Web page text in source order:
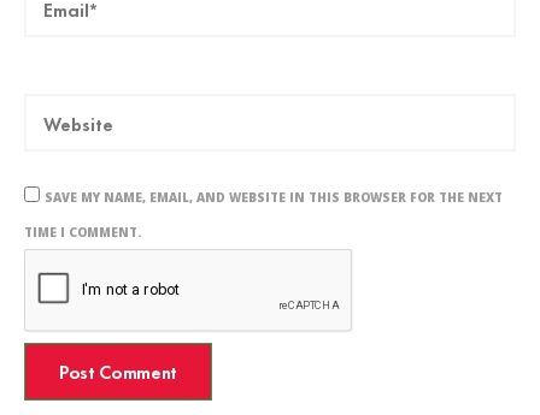
SAVE MY NAME, EMAIL, AND WEBSITE IN THIS BROWSER FOR THE NEXT
TIME I COMMENT.